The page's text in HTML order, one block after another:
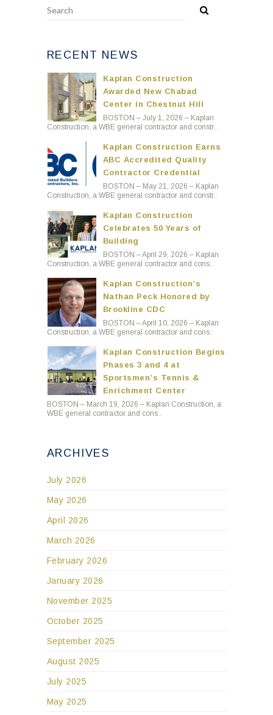
RECENT NEWS
Kaplan Construction
Awarded New Chabad
Center in Chestnut Hill
BOSTON – July 1, 2026 – Kaplan
Construction, a WBE general contractor and constr..
Kaplan Construction Earns
ABC Accredited Quality
Contractor Credential
BOSTON – May 21, 2026 – Kaplan
Construction, a WBE general contractor and constr..
Kaplan Construction
Celebrates 50 Years of
Building
BOSTON – April 29, 2026 – Kaplan
Construction, a WBE general contractor and cons..
Kaplan Construction’s
Nathan Peck Honored by
Brookline CDC
BOSTON – April 10, 2026 – Kaplan
Construction, a WBE general contractor and cons..
Kaplan Construction Begins
Phases 3 and 4 at
Sportsmen’s Tennis &
Enrichment Center
BOSTON – March 19, 2026 – Kaplan Construction, a
WBE general contractor and cons..
ARCHIVES
July 2026
May 2026
April 2026
March 2026
February 2026
January 2026
November 2025
October 2025
September 2025
August 2025
July 2025
May 2025